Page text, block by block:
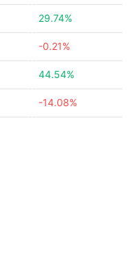
29.74%
-0.21%
44.54%
-14.08%